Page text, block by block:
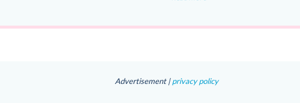
Advertisement |privacy policy